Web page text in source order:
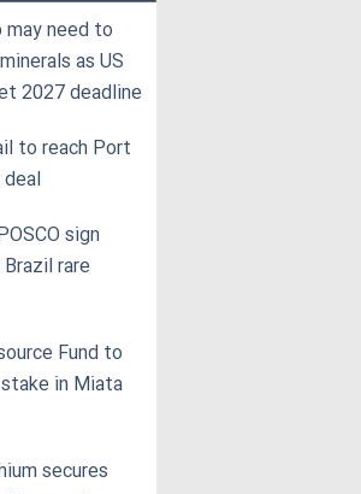
need to
as US
2027 deadline
to reach Port
sign
rare
Fund to
in Miata
secures